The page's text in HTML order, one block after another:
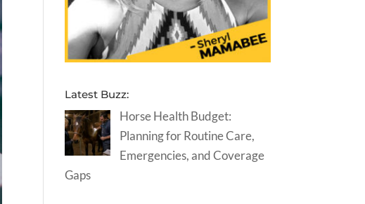
Latest Buzz:
Horse Health Budget:
Planning for Routine Care,
Emergencies, and Coverage
Gaps